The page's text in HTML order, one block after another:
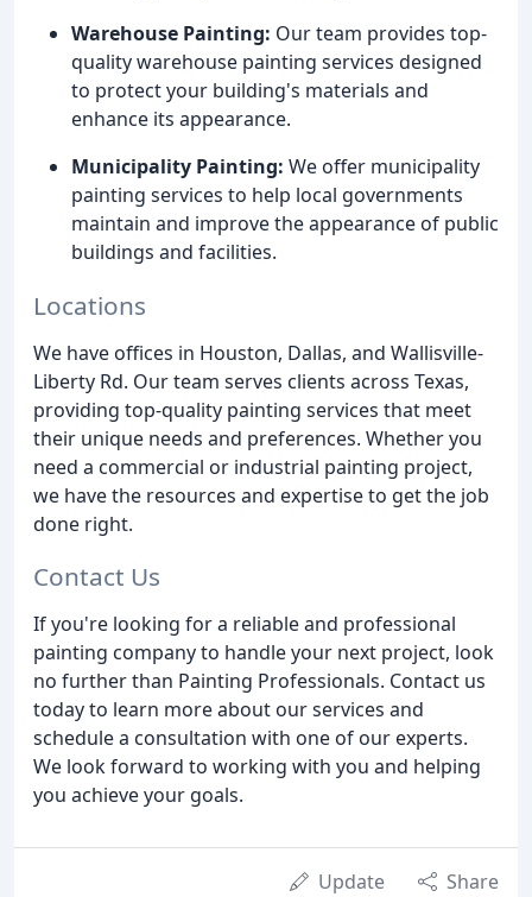
Warehouse Painting: Our team provides top-
quality warehouse painting services designed
to protect your building's materials and
enhance its appearance.
Municipality Painting: We offer municipality
painting services to help local governments
maintain and improve the appearance of public
buildings and facilities.
Locations
We have offices in Houston, Dallas, and Wallisville-
Liberty Rd. Our team serves clients across Texas,
providing top-quality painting services that meet
their unique needs and preferences. Whether you
need a commercial or industrial painting project,
we have the resources and expertise to get the job
done right.
Contact Us
If you're looking for a reliable and professional
painting company to handle your next project, look
no further than Painting Professionals. Contact us
today to learn more about our services and
schedule a consultation with one of our experts.
We look forward to working with you and helping
you achieve your goals.
Update Share